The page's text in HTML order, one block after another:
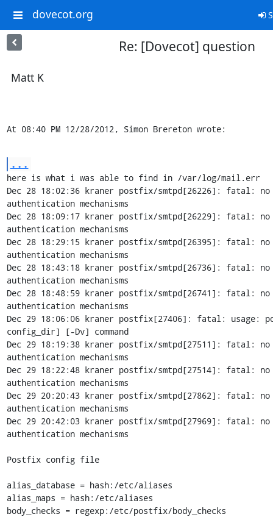
dovecot.org
Re: [Dovecot] question
Matt K
At 08:40 PM 12/28/2012, Simon Brereton wrote:
...
here is what i was able to find in /var/log/mail.err
Dec 28 18:02:36 kraner postfix/smtpd[26226]: fatal: no
authentication mechanisms
Dec 28 18:09:17 kraner postfix/smtpd[26229]: fatal: no
authentication mechanisms
Dec 28 18:29:15 kraner postfix/smtpd[26395]: fatal: no
authentication mechanisms
Dec 28 18:43:18 kraner postfix/smtpd[26736]: fatal: no
authentication mechanisms
Dec 28 18:48:59 kraner postfix/smtpd[26741]: fatal: no
authentication mechanisms
Dec 29 18:06:06 kraner postfix[27406]: fatal:
config_dir] [-Dv] command
Dec 29 18:19:38 kraner postfix/smtpd[27511]: fatal: no
authentication mechanisms
Dec 29 18:22:48 kraner postfix/smtpd[27514]: fatal: no
authentication mechanisms
Dec 29 20:20:43 kraner postfix/smtpd[27862]: fatal: no
authentication mechanisms
Dec 29 20:42:03 kraner postfix/smtpd[27969]: fatal: no
authentication mechanisms
Postfix config file
alias_database = hash:/etc/aliases
alias_maps = hash:/etc/aliases
body_checks = regexp:/etc/postfix/body_checks